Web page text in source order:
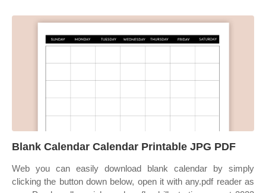
Blank Calendar Calendar Printable JPG PDF
Web you can easily download blank calendar by simply
clicking the button down below, open it with any.pdf reader as